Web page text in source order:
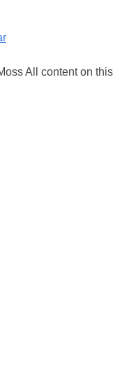
All content on this